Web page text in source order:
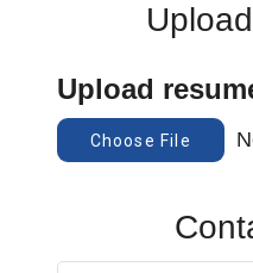
Upload
Choose File